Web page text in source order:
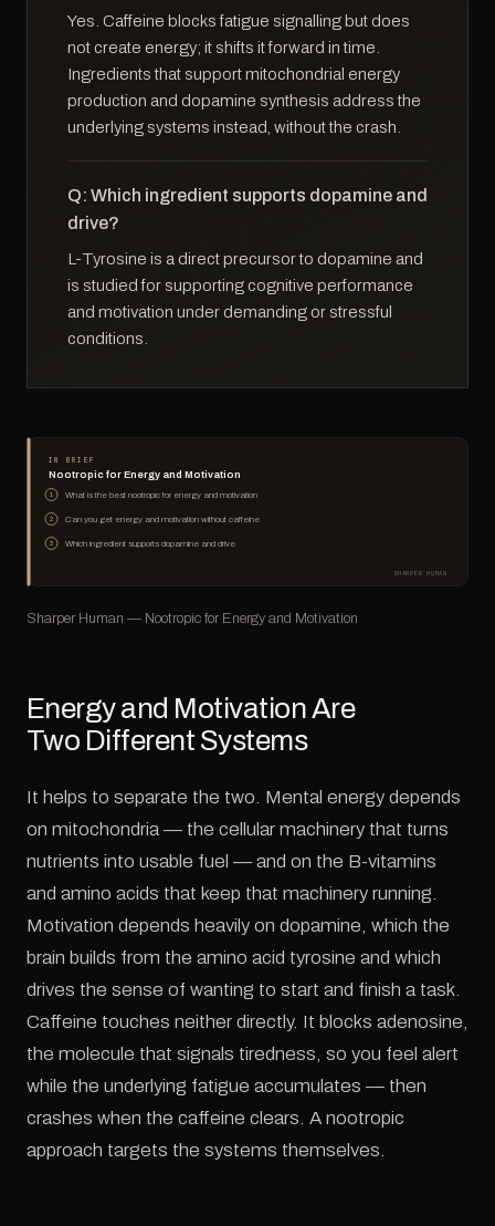
Yes. Caffeine blocks fatigue signalling but does
not create energy; it shifts it forward in time.
Ingredients that support mitochondrial energy
production and dopamine synthesis address the
underlying systems instead, without the crash.
Q: Which ingredient supports dopamine and
drive?
L-Tyrosine is a direct precursor to dopamine and
is studied for supporting cognitive performance
and motivation under demanding or stressful
conditions.
IN BRIEF
Nootropic for Energy and Motivation
1 What is the best nootropic for energy and motivation
2 Can you get energy and motivation without caffeine
3 Which ingredient supports dopamine and drive
SHARPER HUMAN
Sharper Human — Nootropic for Energy and Motivation
Energy and Motivation Are
Two Different Systems
It helps to separate the two. Mental energy depends
on mitochondria — the cellular machinery that turns
nutrients into usable fuel — and on the B-vitamins
and amino acids that keep that machinery running.
Motivation depends heavily on dopamine, which the
brain builds from the amino acid tyrosine and which
drives the sense of wanting to start and finish a task.
Caffeine touches neither directly. It blocks adenosine,
the molecule that signals tiredness, so you feel alert
while the underlying fatigue accumulates — then
crashes when the caffeine clears. A nootropic
approach targets the systems themselves.